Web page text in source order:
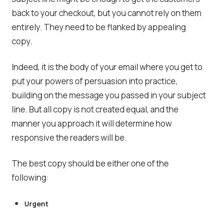
back to your checkout, but you cannot rely on them
entirely. They need to be flanked by appealing
copy.
Indeed, it is the body of your email where you get to
put your powers of persuasion into practice,
building on the message you passed in your subject
line. But all copy is not created equal, and the
manner you approach it will determine how
responsive the readers will be.
The best copy should be either one of the
following:
Urgent